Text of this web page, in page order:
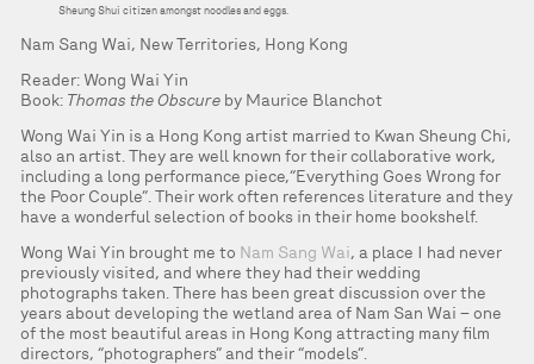
Sheung Shui citizen amongst noodles and eggs.
Nam Sang Wai, New Territories, Hong Kong
Reader: Wong Wai Yin
Book: Thomas the Obscure by Maurice Blanchot
Wong Wai Yin is a Hong Kong artist married to Kwan Sheung Chi,
also an artist. They are well known for their collaborative work,
including a long performance piece,“Everything Goes Wrong for
the Poor Couple”. Their work often references literature and they
have a wonderful selection of books in their home bookshelf.
Wong Wai Yin brought me to Nam Sang Wai, a place I had never
previously visited, and where they had their wedding
photographs taken. There has been great discussion over the
years about developing the wetland area of Nam San Wai – one
of the most beautiful areas in Hong Kong attracting many film
directors, “photographers” and their “models”.